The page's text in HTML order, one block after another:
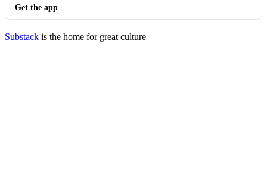
Get the app
Substack is the home for great culture